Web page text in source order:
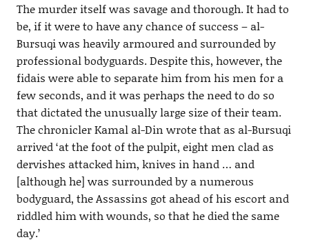
The murder itself was savage and thorough. It had to
be, if it were to have any chance of success – al-
Bursuqi was heavily armoured and surrounded by
professional bodyguards. Despite this, however, the
fidais were able to separate him from his men for a
few seconds, and it was perhaps the need to do so
that dictated the unusually large size of their team.
The chronicler Kamal al-Din wrote that as al-Bursuqi
arrived ‘at the foot of the pulpit, eight men clad as
dervishes attacked him, knives in hand … and
[although he] was surrounded by a numerous
bodyguard, the Assassins got ahead of his escort and
riddled him with wounds, so that he died the same
day.’